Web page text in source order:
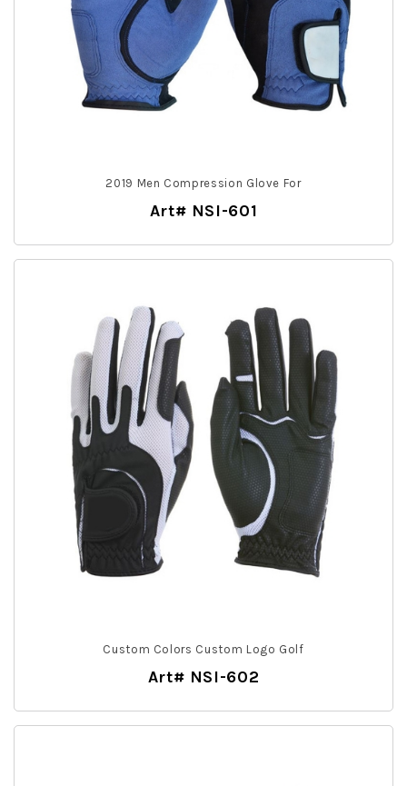
2019 Men Compression Glove For
Art# NSI-601
Custom Colors Custom Logo Golf
Art# NSI-602